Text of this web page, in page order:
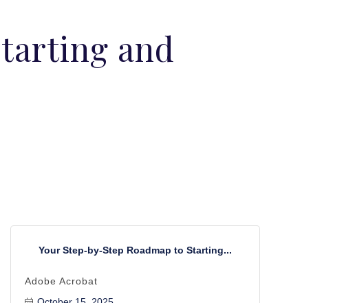
and
Your Step-by-Step Roadmap to Starting...
Adobe Acrobat